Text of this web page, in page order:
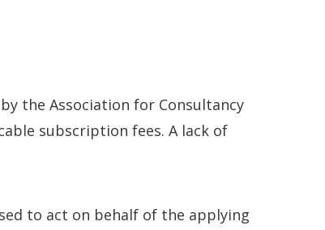
the Association for Consultancy
subscription fees. A lack of
to act on behalf of the applying